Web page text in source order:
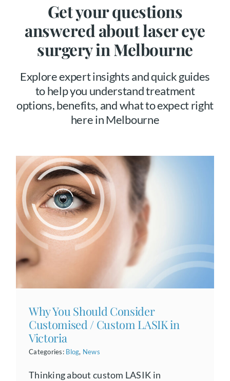
Get your questions
answered about laser eye
surgery in Melbourne
Explore expert insights and quick guides
to help you understand treatment
options, benefits, and what to expect right
here in Melbourne
Why You Should Consider
Customised / Custom LASIK in
Victoria
Categories: Blog, News
Thinking about custom LASIK in